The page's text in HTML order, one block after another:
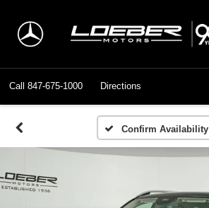
Call 847-675-1000 Directions
Confirm Availability